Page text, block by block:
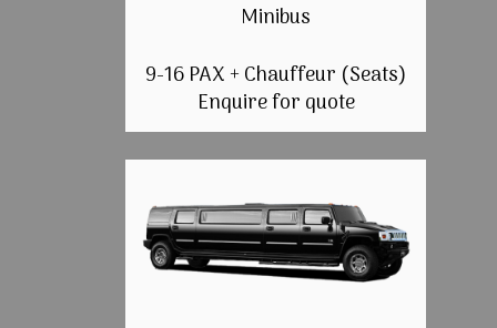
Minibus
9-16 PAX + Chauffeur (Seats)
Enquire for quote